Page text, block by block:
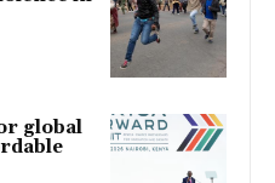
global